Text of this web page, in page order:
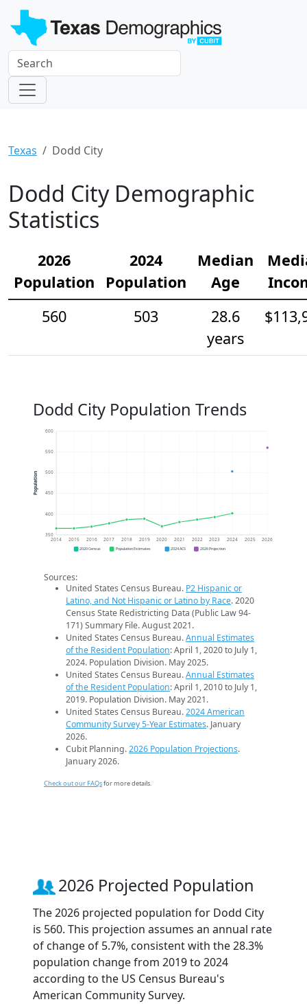
Texas Dodd City
Dodd City Demographic
Statistics
2026
Population
2024
Population
Median
Age
560
503
28.6
years
Dodd City Population Trends
350
400
450
500
550
600
2014 2015 2016 2017 2018 2019 2020 2021 2022 2023 2024 2025 2026
Population
2020 Census Population Estimates 2024 ACS 2026 Projection
Sources:
United States Census Bureau. P2 Hispanic or
Latino, and Not Hispanic or Latino by Race. 2020
Census State Redistricting Data (Public Law 94-
171) Summary File. August 2021.
United States Census Bureau.Annual Estimates
of the Resident Population: April 1, 2020 to July 1,
2024. Population Division. May 2025.
United States Census Bureau.Annual Estimates
of the Resident Population: April 1, 2010 to July 1,
2019. Population Division. May 2021.
United States Census Bureau.2024 American
Community Survey 5-Year Estimates. January
2026.
Cubit Planning.2026 Population Projections.
January 2026.
Check out our FAQsfor more details.
2026 Projected Population
The 2026 projected population for Dodd City
is 560. This projection assumes an annual rate
of change of 5.7%, consistent with the 28.3%
population change from 2019 to 2024
according to the US Census Bureau's
American Community Survey.